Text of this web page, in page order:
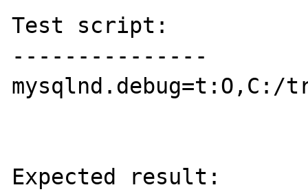
Test script:
---------------
mysqlnd.debug=t:O,C:/
Expected result: